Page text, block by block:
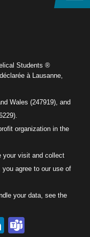
Students ®
à Lausanne,
Wales (247919), and
organization in the
your visit and collect
agree to our use of
your data, see the
LinkedIn